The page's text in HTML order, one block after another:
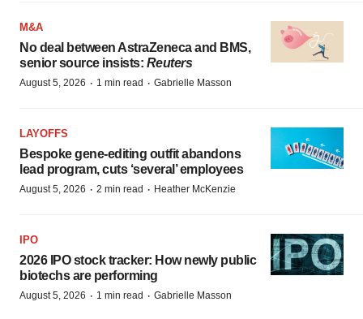
M&A
No deal between AstraZeneca and BMS,
senior source insists: Reuters
August 5, 2026 · 1 min read · Gabrielle Masson
LAYOFFS
Bespoke gene-editing outfit abandons
lead program, cuts ‘several’ employees
August 5, 2026 · 2 min read · Heather McKenzie
IPO
2026 IPO stock tracker: How newly public
biotechs are performing
August 5, 2026 · 1 min read · Gabrielle Masson